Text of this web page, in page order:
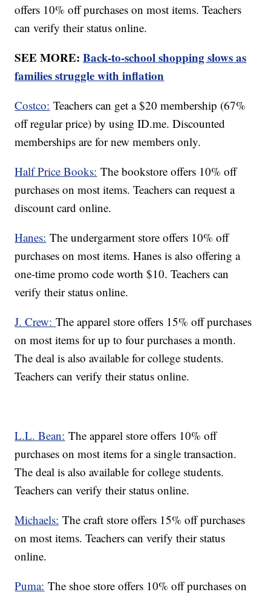
offers 10% off purchases on most items. Teachers
can verify their status online.
SEE MORE:Back-to-school shopping slows as
families struggle with inflation
Costco: Teachers can get a $20 membership (67%
off regular price) by using ID.me. Discounted
memberships are for new members only.
Half Price Books: The bookstore offers 10% off
purchases on most items. Teachers can request a
discount card online.
Hanes: The undergarment store offers 10% off
purchases on most items. Hanes is also offering a
one-time promo code worth $10. Teachers can
verify their status online.
J. Crew:The apparel store offers 15% off purchases
on most items for up to four purchases a month.
The deal is also available for college students.
Teachers can verify their status online.
L.L. Bean: The apparel store offers 10% off
purchases on most items for a single transaction.
The deal is also available for college students.
Teachers can verify their status online.
Michaels: The craft store offers 15% off purchases
on most items. Teachers can verify their status
online.
Puma: The shoe store offers 10% off purchases on